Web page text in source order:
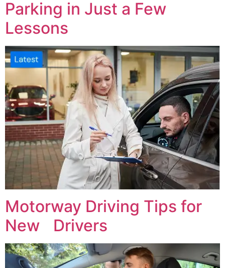
Parking in Just a Few
Lessons
Motorway Driving Tips for
New Drivers